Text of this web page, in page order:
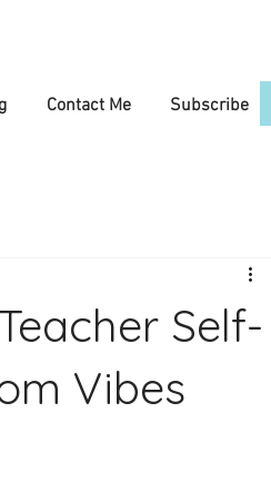
Contact Me Subscribe
Self-
Vibes